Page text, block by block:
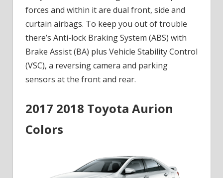
forces and within it are dual front, side and
curtain airbags. To keep you out of trouble
there’s Anti-lock Braking System (ABS) with
Brake Assist (BA) plus Vehicle Stability Control
(VSC), a reversing camera and parking
sensors at the front and rear.
2017 2018 Toyota Aurion
Colors